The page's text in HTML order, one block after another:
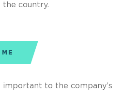
the country.
to the company’s